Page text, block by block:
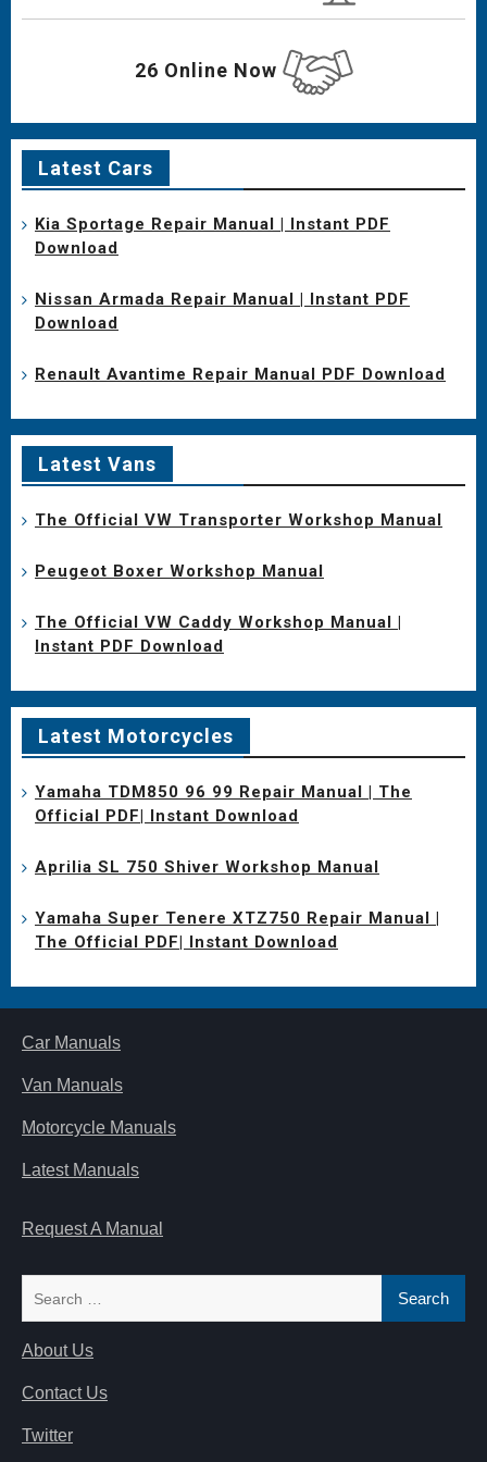
26 Online Now
Latest Cars
Kia Sportage Repair Manual | Instant PDF
Download
Nissan Armada Repair Manual | Instant PDF
Download
Renault Avantime Repair Manual PDF Download
Latest Vans
The Official VW Transporter Workshop Manual
Peugeot Boxer Workshop Manual
The Official VW Caddy Workshop Manual |
Instant PDF Download
Latest Motorcycles
Yamaha TDM850 96 99 Repair Manual | The
Official PDF| Instant Download
Aprilia SL 750 Shiver Workshop Manual
Yamaha Super Tenere XTZ750 Repair Manual |
The Official PDF| Instant Download
Car Manuals
Van Manuals
Motorcycle Manuals
Latest Manuals
Request A Manual
About Us
Contact Us
Twitter